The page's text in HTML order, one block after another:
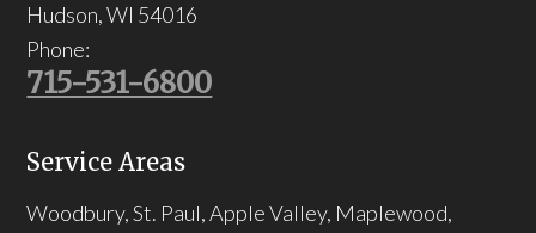
Hudson,WI 54016
Phone:
715-531-6800
Service Areas
Woodbury, St. Paul, Apple Valley, Maplewood,